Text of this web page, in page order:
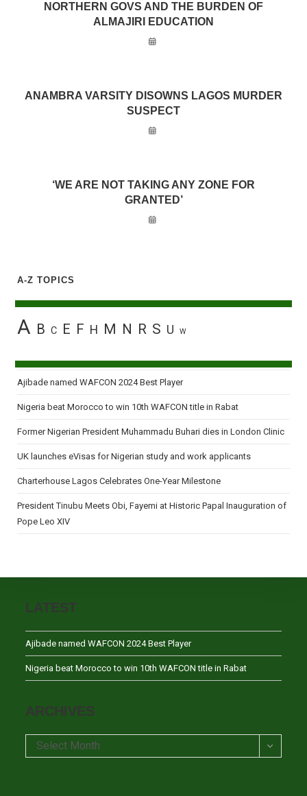
NORTHERN GOVS AND THE BURDEN OF
ALMAJIRI EDUCATION
ANAMBRA VARSITY DISOWNS LAGOS MURDER
SUSPECT
‘WE ARE NOT TAKING ANY ZONE FOR
GRANTED’
A-Z TOPICS
A B C E F H M N R S U W
Ajibade named WAFCON 2024 Best Player
Nigeria beat Morocco to win 10th WAFCON title in Rabat
Former Nigerian President Muhammadu Buhari dies in London Clinic
UK launches eVisas for Nigerian study and work applicants
Charterhouse Lagos Celebrates One-Year Milestone
President Tinubu Meets Obi, Fayemi at Historic Papal Inauguration of
Pope Leo XIV
LATEST
Ajibade named WAFCON 2024 Best Player
Nigeria beat Morocco to win 10th WAFCON title in Rabat
ARCHIVES
Archives
Select Month